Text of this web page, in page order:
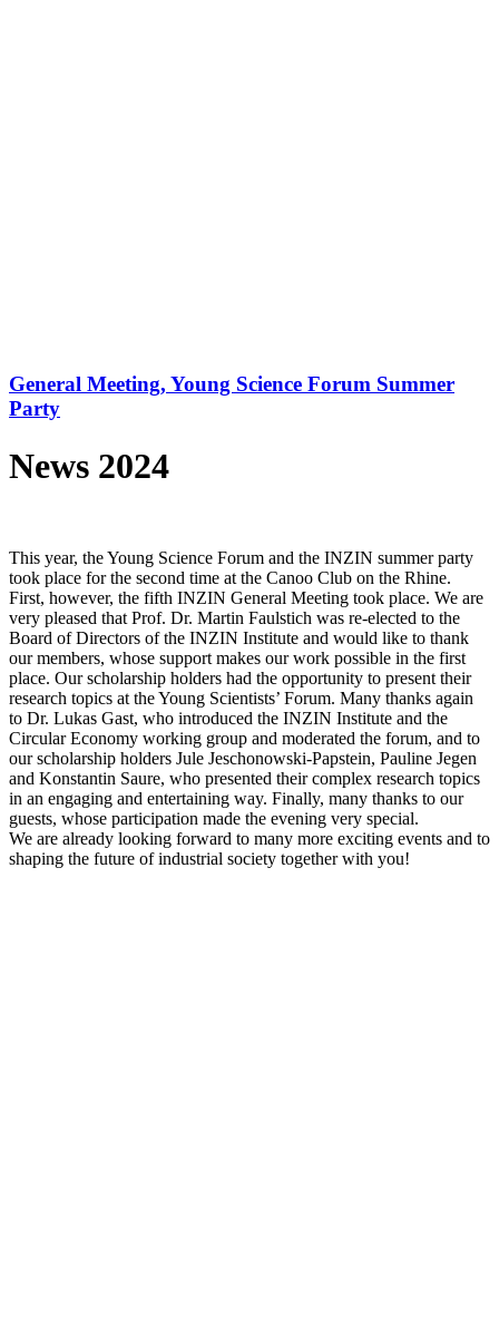
General Meeting, Young Science Forum Summer
Party
News 2024
This year, the Young Science Forum and the INZIN summer party
took place for the second time at the Canoo Club on the Rhine.
First, however, the fifth INZIN General Meeting took place. We are
very pleased that Prof. Dr. Martin Faulstich was re-elected to the
Board of Directors of the INZIN Institute and would like to thank
our members, whose support makes our work possible in the first
place. Our scholarship holders had the opportunity to present their
research topics at the Young Scientists’ Forum. Many thanks again
to Dr. Lukas Gast, who introduced the INZIN Institute and the
Circular Economy working group and moderated the forum, and to
our scholarship holders Jule Jeschonowski-Papstein, Pauline Jegen
and Konstantin Saure, who presented their complex research topics
in an engaging and entertaining way. Finally, many thanks to our
guests, whose participation made the evening very special.
We are already looking forward to many more exciting events and to
shaping the future of industrial society together with you!